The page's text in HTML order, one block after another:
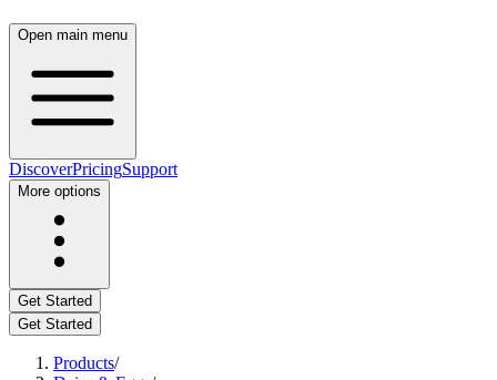
Open main menu
DiscoverPricingSupport
More options
Get Started
Get Started
Products/